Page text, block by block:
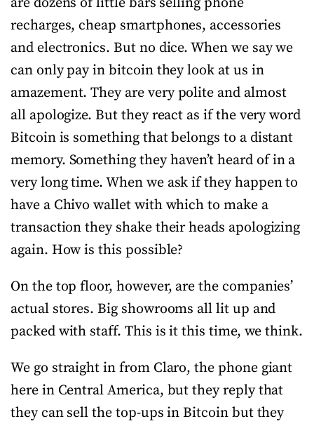
recharges, cheap smartphones, accessories
and electronics. But no dice. When we say we
can only pay in bitcoin they look at us in
amazement. They are very polite and almost
all apologize. But they react as if the very word
Bitcoin is something that belongs to a distant
memory. Something they haven’t heard of in a
very long time. When we ask if they happen to
have a Chivo wallet with which to make a
transaction they shake their heads apologizing
again. How is this possible?
On the top floor, however, are the companies’
actual stores. Big showrooms all lit up and
packed with staff. This is it this time, we think.
We go straight in from Claro, the phone giant
here in Central America, but they reply that
they can sell the top-ups in Bitcoin but they